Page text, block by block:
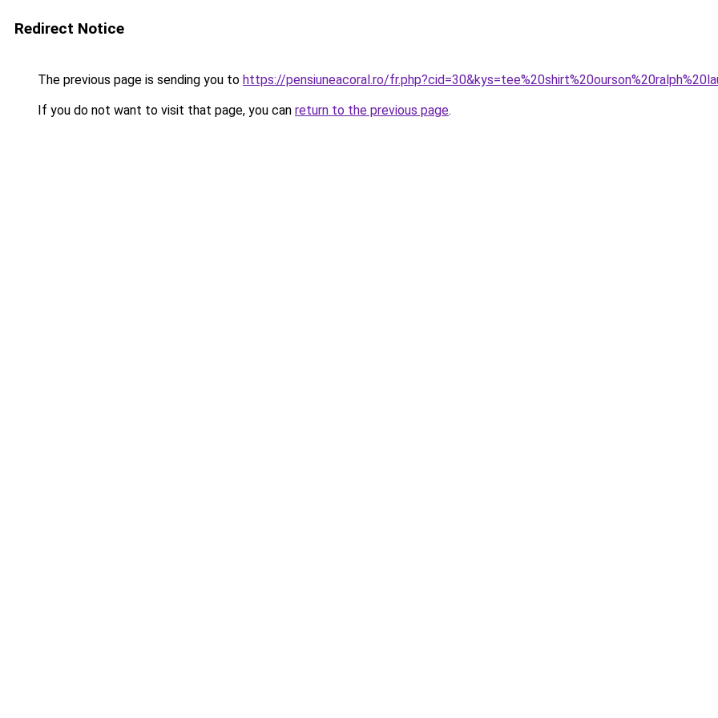
Redirect Notice
The previous page is sending you to https://pensiuneacoral.ro/
If you do not want to visit that page, you can return to the previous page.